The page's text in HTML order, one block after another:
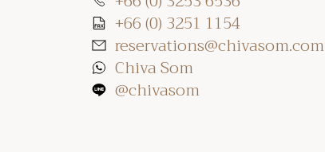
+66 (0) 3251 1154
reservations@chivasom.com
Chiva Som
@chivasom